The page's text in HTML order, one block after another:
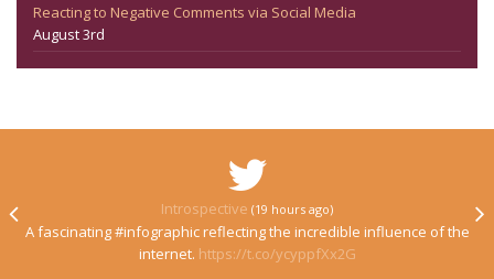
Reacting to Negative Comments via Social Media
August 3rd
Introspective (19 hours ago)
A fascinating #infographic reflecting the incredible influence of the
internet. https://t.co/ycyppfXx2G